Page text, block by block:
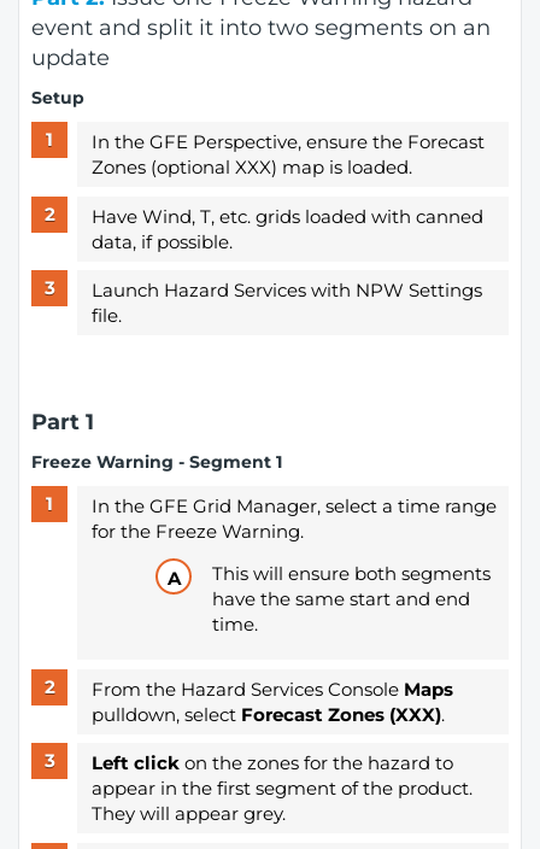
event and split it into two segments on an
update
Setup
In the GFE Perspective, ensure the Forecast
Zones (optional XXX) map is loaded.
Have Wind, T, etc. grids loaded with canned
data, if possible.
Launch Hazard Services with NPW Settings
file.
Part 1
Freeze Warning - Segment 1
In the GFE Grid Manager, select a time range
for the Freeze Warning.
This will ensure both segments
have the same start and end
time.
From the Hazard Services Console Maps
pulldown, select Forecast Zones (XXX).
Left clickon the zones for the hazard to
appear in the first segment of the product.
They will appear grey.